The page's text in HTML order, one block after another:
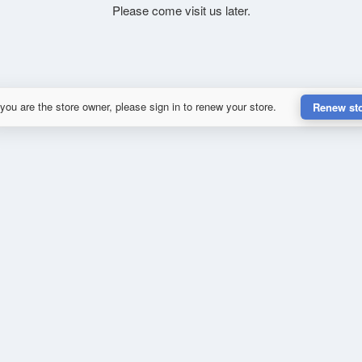
Please come visit us later.
are the store owner, please sign in to renew your store. Renew